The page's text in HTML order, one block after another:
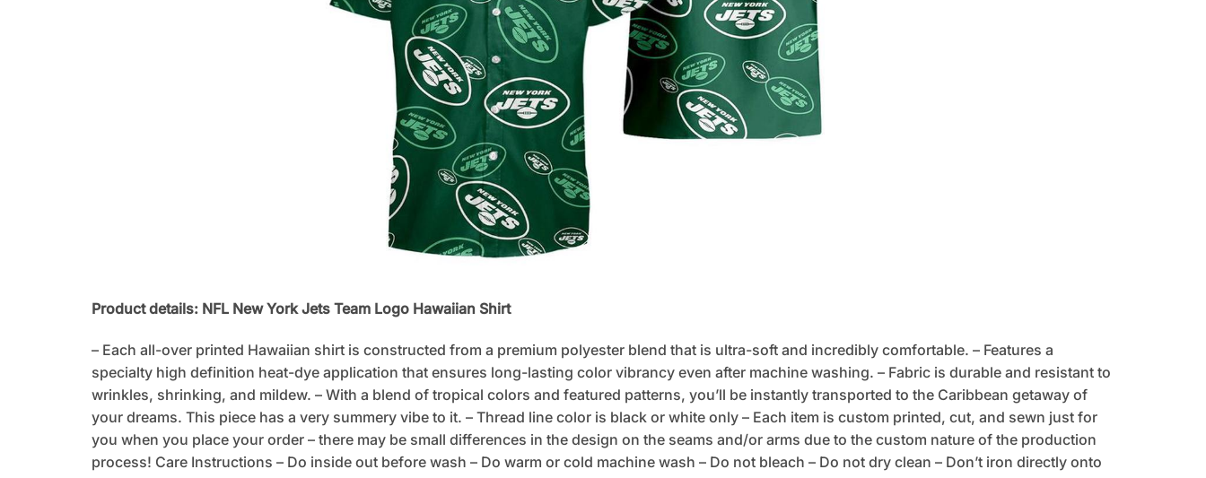
Product details: NFL New York Jets Team Logo Hawaiian Shirt
– Each all-over printed Hawaiian shirt is constructed from a premium polyester blend that is ultra-soft and incredibly comfortable. – Features a
specialty high definition heat-dye application that ensures long-lasting color vibrancy even after machine washing. – Fabric is durable and resistant to
wrinkles, shrinking, and mildew. – With a blend of tropical colors and featured patterns, you’ll be instantly transported to the Caribbean getaway of
your dreams. This piece has a very summery vibe to it. – Thread line color is black or white only – Each item is custom printed, cut, and sewn just for
you when you place your order – there may be small differences in the design on the seams and/or arms due to the custom nature of the production
process! Care Instructions – Do inside out before wash – Do warm or cold machine wash – Do not bleach – Do not dry clean – Don’t iron directly onto